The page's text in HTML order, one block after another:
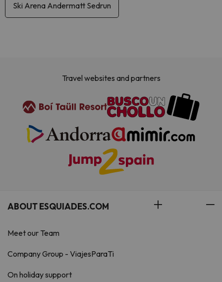
Ski Arena Andermatt Sedrun
Travel websites and partners
ABOUT ESQUIADES.COM
Meet our Team
Company Group - ViajesParaTi
On holiday support